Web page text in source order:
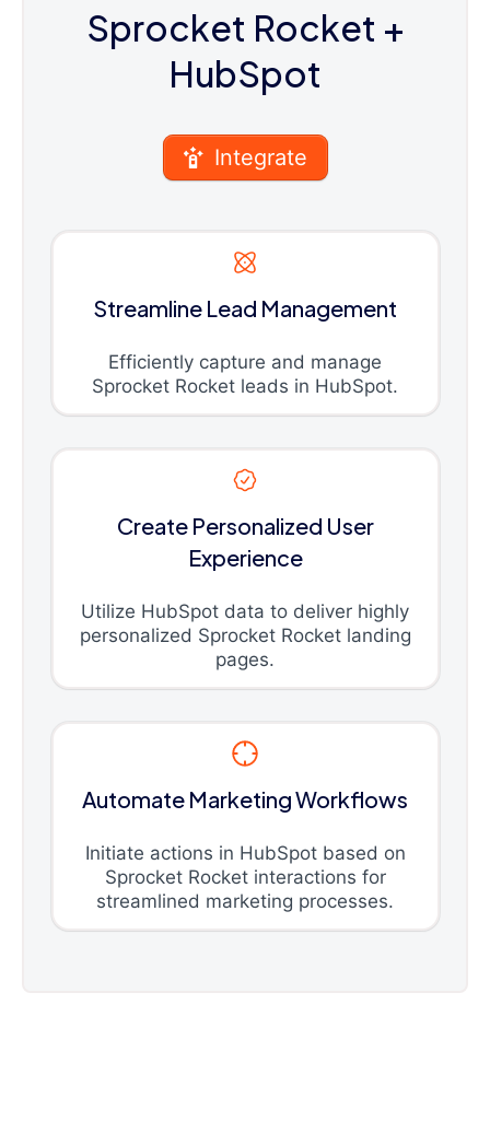
Sprocket Rocket +
HubSpot
Integrate
Streamline Lead Management
Efficiently capture and manage
Sprocket Rocket leads in HubSpot.
Create Personalized User
Experience
Utilize HubSpot data to deliver highly
personalized Sprocket Rocket landing
pages.
Automate Marketing Workflows
Initiate actions in HubSpot based on
Sprocket Rocket interactions for
streamlined marketing processes.